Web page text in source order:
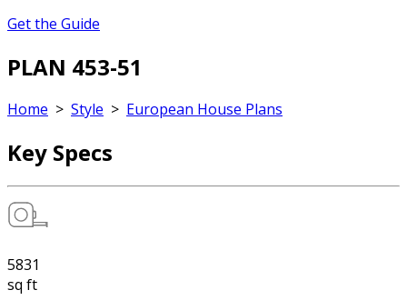
Get the Guide
PLAN 453-51
Home > Style > European House Plans
Key Specs
5831
sq ft